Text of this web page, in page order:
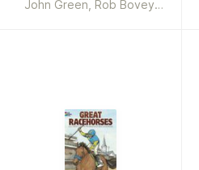
John Green, Rob Bovey,